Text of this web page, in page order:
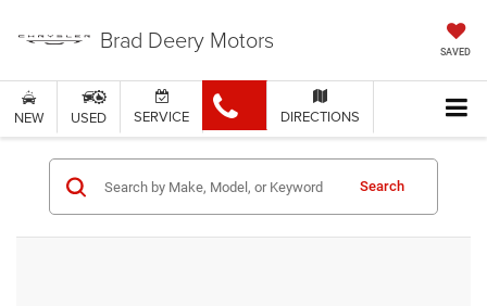
Brad Deery Motors SAVED
NEW USED SERVICE DIRECTIONS
Search